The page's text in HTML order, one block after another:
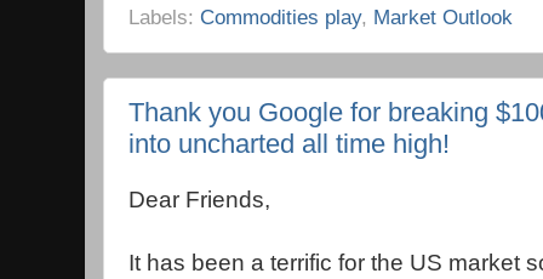
Labels: Commodities play, Market Outlook
Thank you Google for breaking
into uncharted all time high!
Dear Friends,
It has been a terrific for the US market